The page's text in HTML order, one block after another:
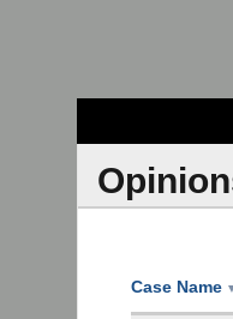
Case Name